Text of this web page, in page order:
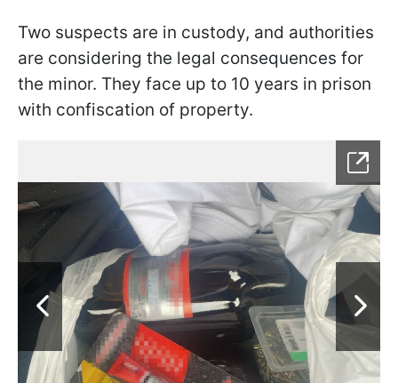
Two suspects are in custody, and authorities
are considering the legal consequences for
the minor. They face up to 10 years in prison
with confiscation of property.